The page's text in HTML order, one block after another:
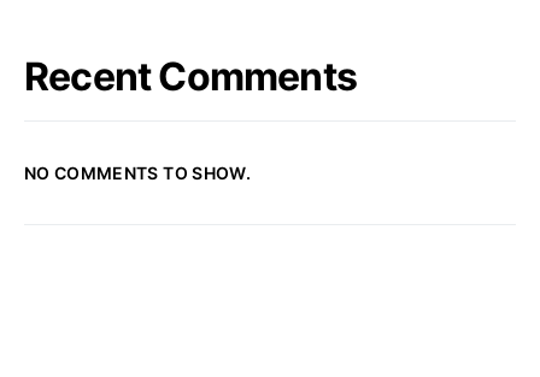
Recent Comments
NO COMMENTS TO SHOW.